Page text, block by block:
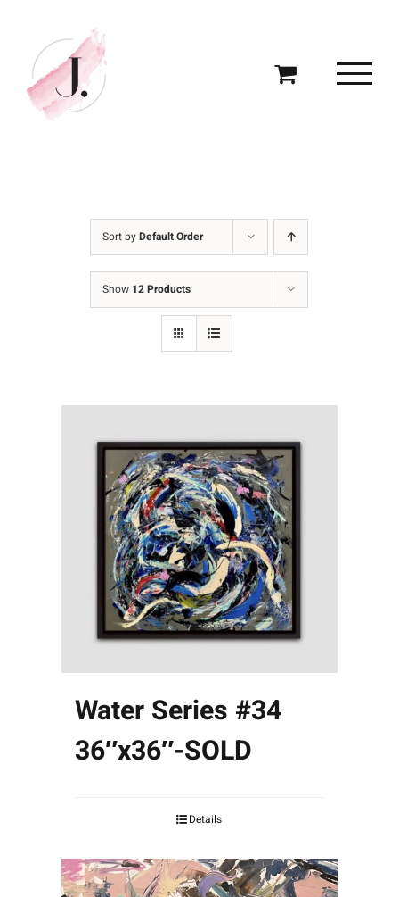
content
Sort byDefault Order
Show 12 Products
Water Series #34
36″x36″-SOLD
Details